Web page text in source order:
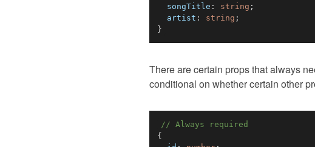
  songTitle
: string ;
  artist
: string ;
}
There are certain props that always
conditional on whether certain other
// Always required
{